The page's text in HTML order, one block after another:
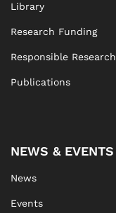
Library
Research Funding
Responsible Research
Publications
NEWS & EVENTS
News
Events